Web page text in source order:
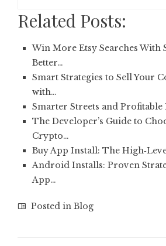
Related Posts:
Win More Etsy Searches With
Better…
Smart Strategies to Sell Your
with…
Smarter Streets and Profitable
The Developer’s Guide to
Crypto…
Buy App Install: The
Android Installs: Proven
App…
Posted in Blog